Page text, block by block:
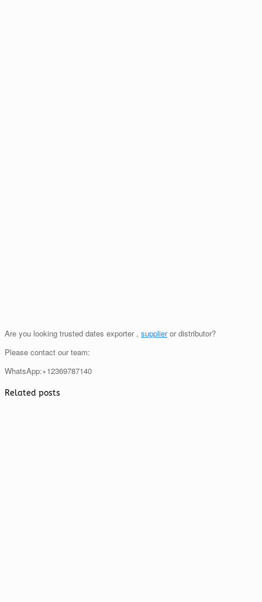
Are you looking trusted dates exporter , supplieror distributor?
Please contact our team:
WhatsApp:+12369787140
Related posts